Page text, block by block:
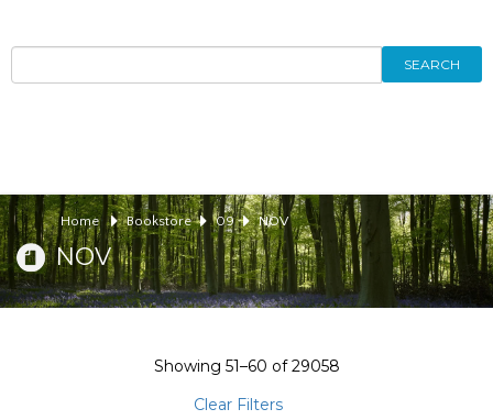
SEARCH
Home Bookstore 09 NOV
NOV
Showing 51–60 of29058
Clear Filters